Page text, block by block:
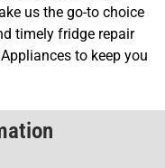
us the go-to choice
timely fridge repair
to keep you